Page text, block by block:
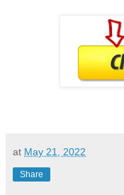
at May 21, 2022
Share